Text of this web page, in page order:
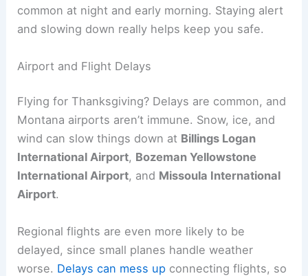
common at night and early morning. Staying alert
and slowing down really helps keep you safe.
Airport and Flight Delays
Flying for Thanksgiving? Delays are common, and
Montana airports aren’t immune. Snow, ice, and
wind can slow things down at Billings Logan
International Airport, Bozeman Yellowstone
International Airport, and Missoula International
Airport.
Regional flights are even more likely to be
delayed, since small planes handle weather
worse. Delays can mess up connecting flights, so